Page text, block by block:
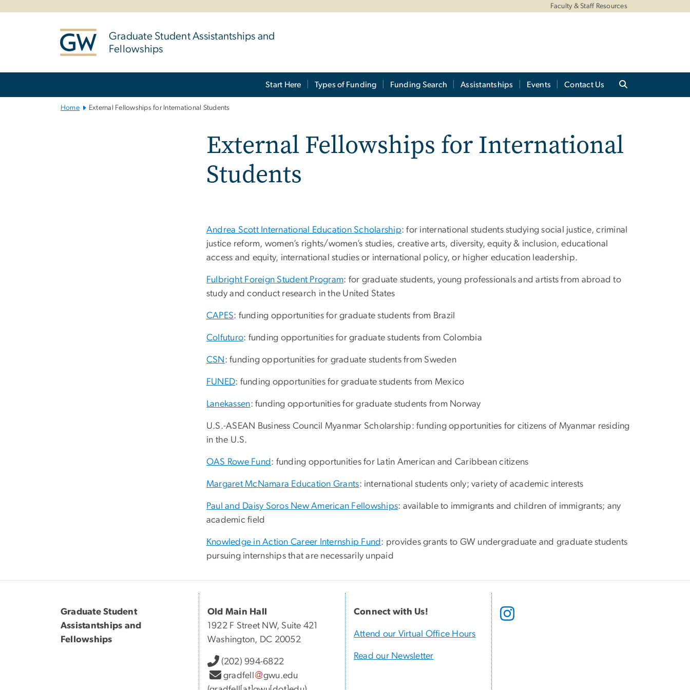
Faculty & Staff Resources
Graduate Student Assistantships and
Fellowships
Start Here Types of Funding Funding Search Assistantships Events Contact Us
Home External Fellowships for International Students
External Fellowships for International
Students
Andrea Scott International Education Scholarship: for international students studying social justice, criminal
justice reform, women’s rights/women’s studies, creative arts, diversity, equity & inclusion, educational
access and equity, international studies or international policy, or higher education leadership.
Fulbright Foreign Student Program: for graduate students, young professionals and artists from abroad to
study and conduct research in the United States
CAPES: funding opportunities for graduate students from Brazil
Colfuturo: funding opportunities for graduate students from Colombia
CSN : funding opportunities for graduate students from Sweden
FUNED: funding opportunities for graduate students from Mexico
Lanekassen: funding opportunities for graduate students from Norway
U.S.-ASEAN Business Council Myanmar Scholarship: funding opportunities for citizens of Myanmar residing
in the U.S.
OAS Rowe Fund : funding opportunities for Latin American and Caribbean citizens
Margaret McNamara Education Grants: international students only; variety of academic interests
Paul and Daisy Soros New American Fellowships: available to immigrants and children of immigrants; any
academic field
Knowledge in Action Career Internship Fund : provides grants to GW undergraduate and graduate students
pursuing internships that are necessarily unpaid
Graduate Student
Assistantships and
Fellowships
Old Main Hall
1922 F Street NW, Suite 421
Washington, DC 20052
(202) 994-6822
gradfell
gwu.edu
Connect with Us!
Attend our Virtual Office Hours
Read our Newsletter